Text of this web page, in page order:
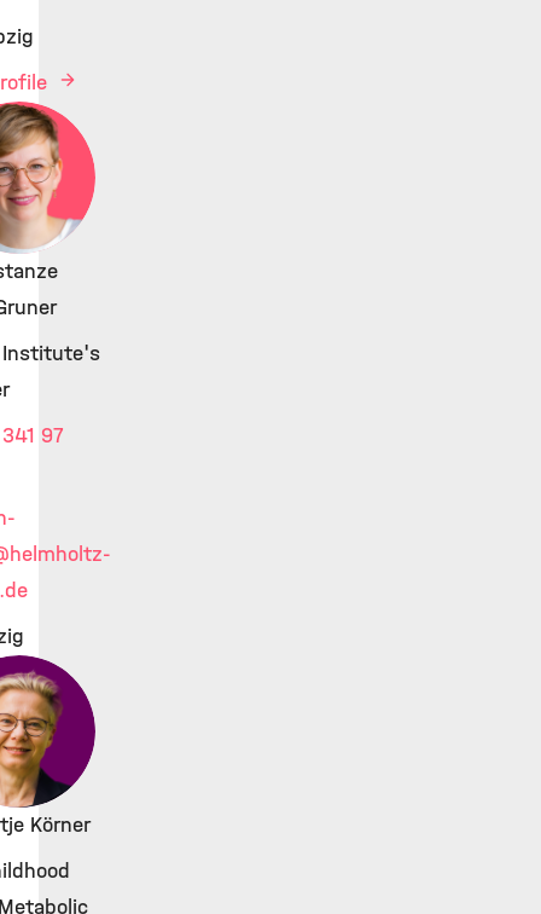
Institute's
97
Körner